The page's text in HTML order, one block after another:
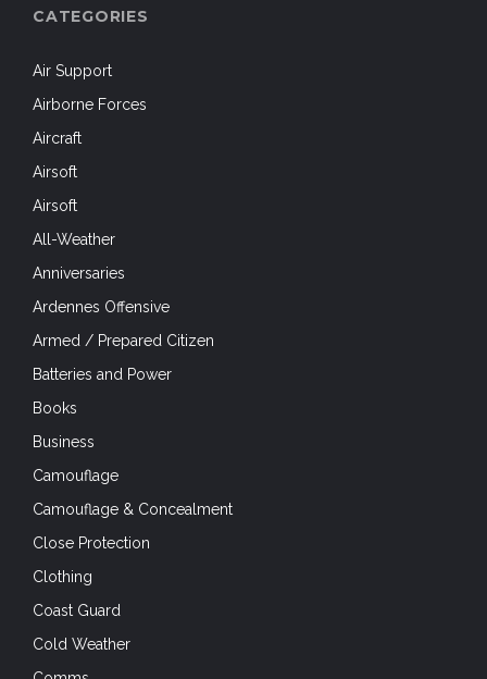
CATEGORIES
Air Support
Airborne Forces
Aircraft
Airsoft
Airsoft
All-Weather
Anniversaries
Ardennes Offensive
Armed / Prepared Citizen
Batteries and Power
Books
Business
Camouflage
Camouflage & Concealment
Close Protection
Clothing
Coast Guard
Cold Weather